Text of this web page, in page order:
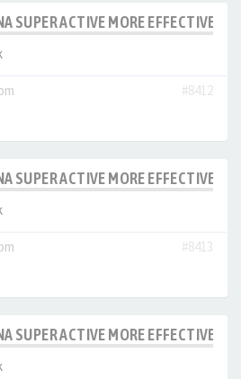
SUPER ACTIVE MORE EFFECTIVE
#8412
SUPER ACTIVE MORE EFFECTIVE
#8413
SUPER ACTIVE MORE EFFECTIVE